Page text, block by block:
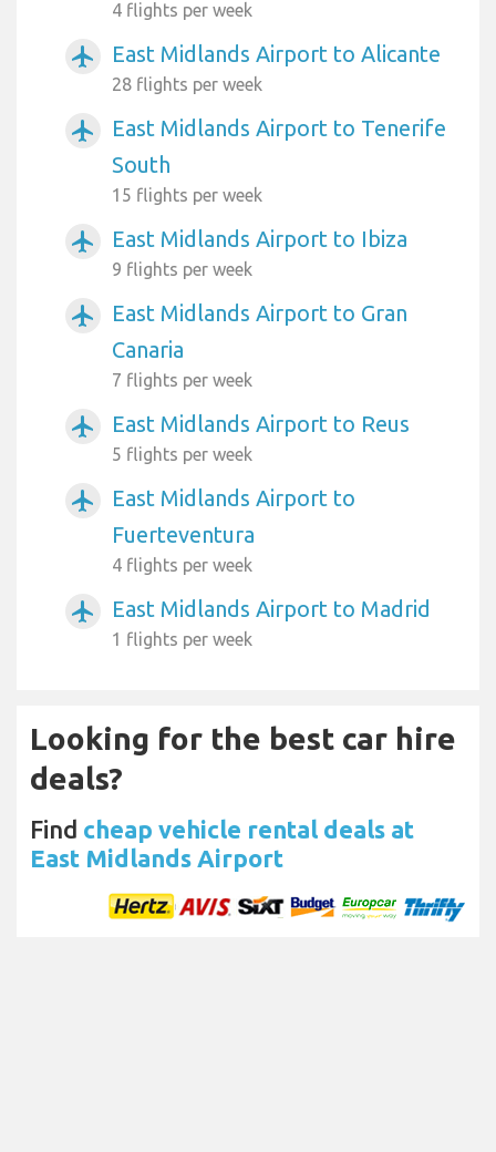
4 flights per week
airplanemode_active East Midlands Airport to Alicante
28 flights per week
airplanemode_active
East Midlands Airport to Tenerife
South
15 flights per week
airplanemode_active East Midlands Airport to Ibiza
9 flights per week
airplanemode_active
East Midlands Airport to Gran
Canaria
7 flights per week
airplanemode_active East Midlands Airport to Reus
5 flights per week
airplanemode_active
East Midlands Airport to
Fuerteventura
4 flights per week
airplanemode_active East Midlands Airport to Madrid
1 flights per week
Looking for the best car hire
deals?
Find cheap vehicle rental deals at
East Midlands Airport